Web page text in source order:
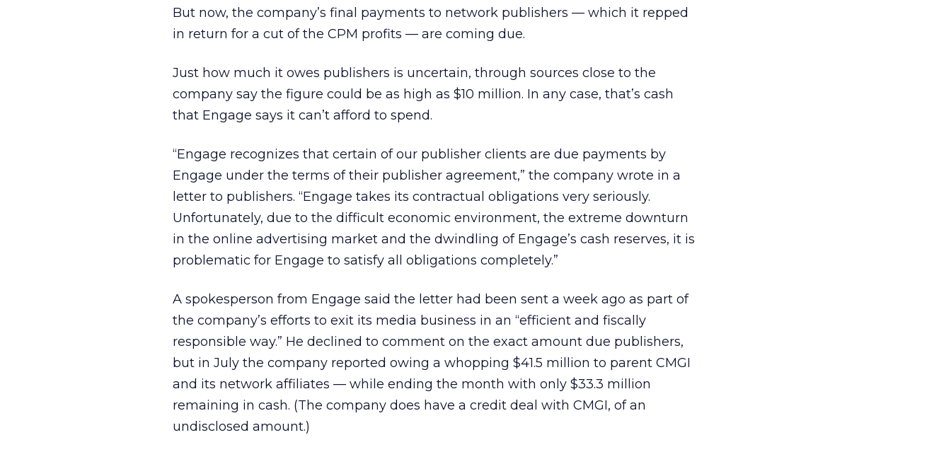
But now, the company’s final payments to network publishers — which it repped
in return for a cut of the CPM profits — are coming due.
Just how much it owes publishers is uncertain, through sources close to the
company say the figure could be as high as $10 million. In any case, that’s cash
that Engage says it can’t afford to spend.
“Engage recognizes that certain of our publisher clients are due payments by
Engage under the terms of their publisher agreement,” the company wrote in a
letter to publishers. “Engage takes its contractual obligations very seriously.
Unfortunately, due to the difficult economic environment, the extreme downturn
in the online advertising market and the dwindling of Engage’s cash reserves, it is
problematic for Engage to satisfy all obligations completely.”
A spokesperson from Engage said the letter had been sent a week ago as part of
the company’s efforts to exit its media business in an “efficient and fiscally
responsible way.” He declined to comment on the exact amount due publishers,
but in July the company reported owing a whopping $41.5 million to parent CMGI
and its network affiliates — while ending the month with only $33.3 million
remaining in cash. (The company does have a credit deal with CMGI, of an
undisclosed amount.)